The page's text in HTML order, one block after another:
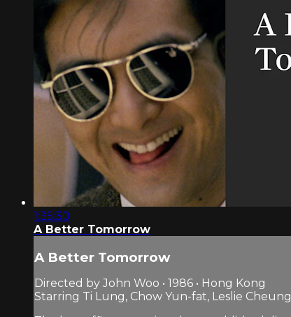
1:35:30
A Better Tomorrow
A Better Tomorrow
Directed by John Woo • 1986 • Hong Kong
Starring Ti Lung, Chow Yun-fat, Leslie Cheung